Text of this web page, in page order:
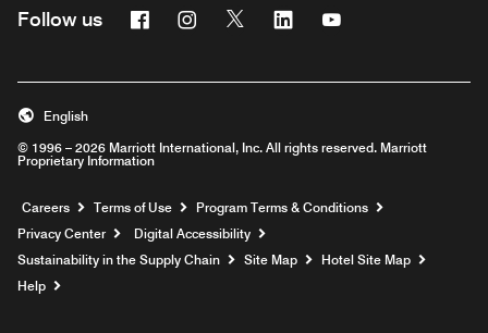
Follow us FacebookInstagram
Twitter Linkedin
© 1996 – 2026 Marriott International, Inc. All rights reserved. Marriott
Proprietary Information
English
Careers Opens a new window
Terms of Use
Program Terms & Conditions
Privacy Center
Digital Accessibility
Sustainability in the Supply Chain
Site Map
Hotel Site Map
Help